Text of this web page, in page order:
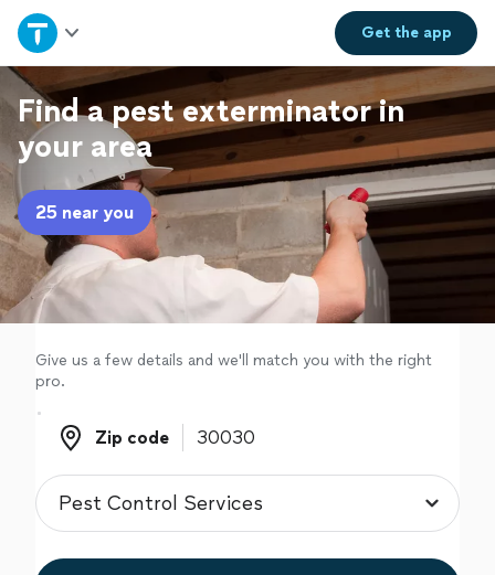
Get theapp
Home
Explore Services
Join as a pro
Sign up
Log in
Find a pest exterminator in
your area
25 near you
Give us a few details and we'll match you with the right
pro.
Zip code
Zip code